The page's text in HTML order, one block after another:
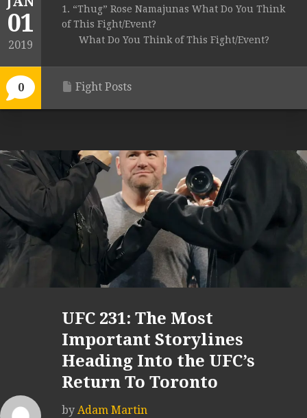
01
2019
0
1. “Thug” Rose Namajunas What Do You Think
of This Fight/Event?
What Do You Think of This Fight/Event?
Fight Posts
UFC 231: The Most
Important Storylines
Heading Into the UFC’s
Return To Toronto
by Adam Martin